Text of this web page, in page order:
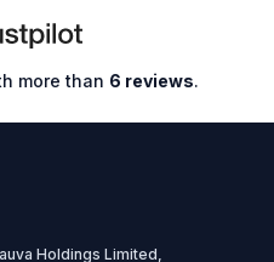
more than 6 reviews.
Holdings Limited,